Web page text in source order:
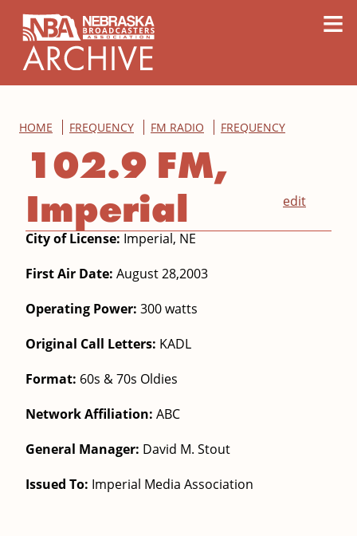
≡
HOME FREQUENCY FM RADIO FREQUENCY
edit
102.9 FM,
Imperial
City of License: Imperial, NE
First Air Date: August 28,2003
Operating Power: 300 watts
Original Call Letters: KADL
Format: 60s & 70s Oldies
Network Affiliation: ABC
General Manager: David M. Stout
Issued To: Imperial Media Association